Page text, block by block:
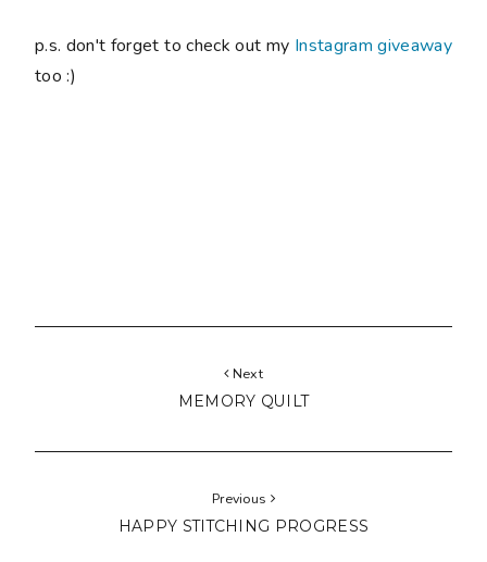
p.s. don't forget to check out my Instagram giveaway
too :)
Next
MEMORY QUILT
Previous
HAPPY STITCHING PROGRESS